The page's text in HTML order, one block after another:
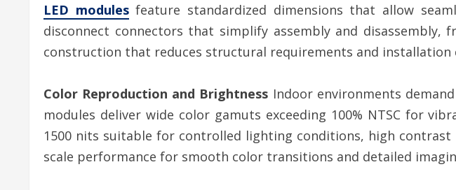
LED modulesfeature standardized dimensions that allow
disconnect connectors that simplify assembly and
construction that reduces structural requirements and installation
Color Reproduction and Brightness Indoor environments
modules deliver wide color gamuts exceeding 100% NTSC for
1500 nits suitable for controlled lighting conditions, high
scale performance for smooth color transitions and detailed